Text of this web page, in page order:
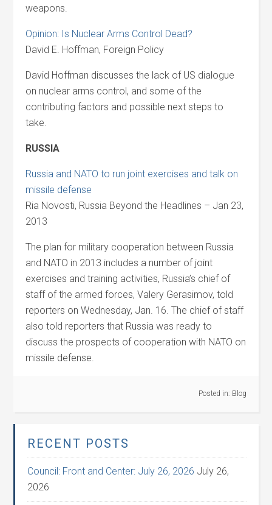
weapons.
Opinion: Is Nuclear Arms Control Dead?
David E. Hoffman, Foreign Policy
David Hoffman discusses the lack of US dialogue
on nuclear arms control, and some of the
contributing factors and possible next steps to
take.
RUSSIA
Russia and NATO to run joint exercises and talk on
missile defense
Ria Novosti, Russia Beyond the Headlines – Jan 23,
2013
The plan for military cooperation between Russia
and NATO in 2013 includes a number of joint
exercises and training activities, Russia’s chief of
staff of the armed forces, Valery Gerasimov, told
reporters on Wednesday, Jan. 16. The chief of staff
also told reporters that Russia was ready to
discuss the prospects of cooperation with NATO on
missile defense.
Posted in: Blog
RECENT POSTS
Council: Front and Center: July 26, 2026 July 26,
2026